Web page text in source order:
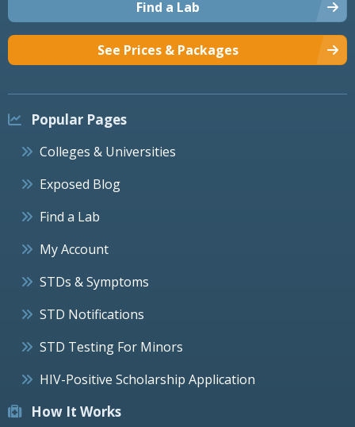
Find a Lab
See Prices & Packages
Popular Pages
Colleges & Universities
Exposed Blog
Find a Lab
My Account
STDs & Symptoms
STD Notifications
STD Testing For Minors
HIV-Positive Scholarship Application
How It Works